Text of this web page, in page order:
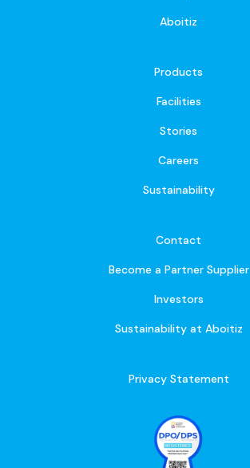
Aboitiz
Products
Facilities
Stories
Careers
Sustainability
Contact
Become a Partner Supplier
Investors
Sustainability at Aboitiz
Privacy Statement